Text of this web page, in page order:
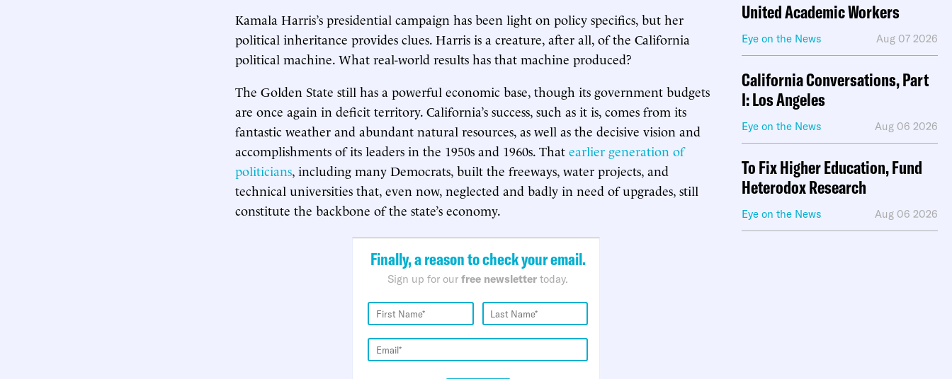
Kamala Harris’s presidential campaign has been light on policy specifics, but her
political inheritance provides clues. Harris is a creature, after all, of the California
political machine. What real-world results has that machine produced?
The Golden State still has a powerful economic base, though its government budgets
are once again in deficit territory. California’s success, such as it is, comes from its
fantastic weather and abundant natural resources, as well as the decisive vision and
accomplishments of its leaders in the 1950s and 1960s. That earlier generation of
politicians, including many Democrats, built the freeways, water projects, and
technical universities that, even now, neglected and badly in need of upgrades, still
constitute the backbone of the state’s economy.
Finally, a reason to check your email.
Sign up for our free newsletter today.
United Academic Workers
Eye on the News Aug 07 2026
California Conversations, Part
I: Los Angeles
Eye on the News Aug 06 2026
To Fix Higher Education, Fund
Heterodox Research
Eye on the News Aug 06 2026